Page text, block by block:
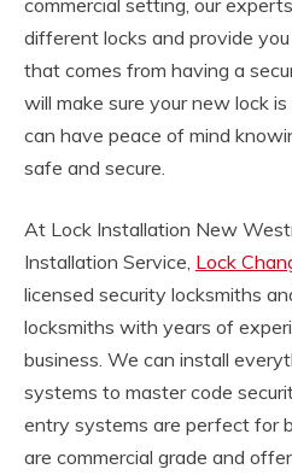
different locks and provide
that comes from having a
will make sure your new lock
can have peace of mind
safe and secure.
At Lock Installation New
Installation Service, Lock
licensed security locksmiths
locksmiths with years of
business. We can install
systems to master code
entry systems are perfect for
are commercial grade and